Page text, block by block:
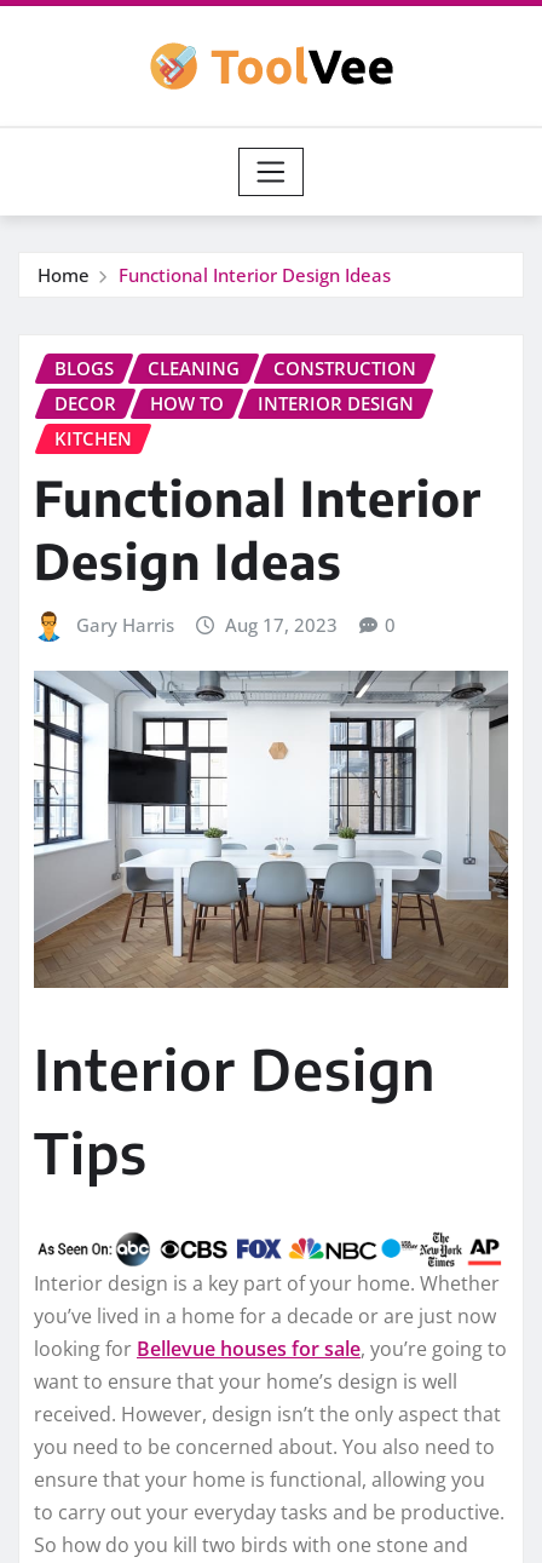
Home Functional Interior Design Ideas
BLOGS CLEANING
CONSTRUCTION
DECOR
HOW TO
INTERIOR DESIGN
KITCHEN
Functional Interior
Design Ideas
Gary Harris Aug 17, 2023 0
Interior Design
Tips
Interior design is a key part of your home. Whether
you’ve lived in a home for a decade or are just now
looking for Bellevue houses for sale, you’re going to
want to ensure that your home’s design is well
received. However, design isn’t the only aspect that
you need to be concerned about. You also need to
ensure that your home is functional, allowing you
to carry out your everyday tasks and be productive.
So how do you kill two birds with one stone and